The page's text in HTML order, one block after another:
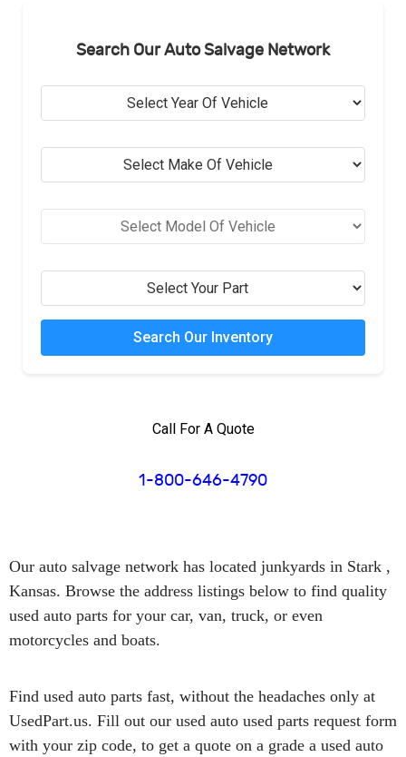
Search Our Auto Salvage Network
Search Our Inventory
Call For A Quote
1-800-646-4790
Our auto salvage network has located junkyards in Stark ,
Kansas. Browse the address listings below to find quality
used auto parts for your car, van, truck, or even
motorcycles and boats.
Find used auto parts fast, without the headaches only at
UsedPart.us. Fill out our used auto used parts request form
with your zip code, to get a quote on a grade a used auto